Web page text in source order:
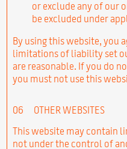
or exclude any of our
be excluded under
By using this website, you
limitations of liability set
are reasonable. If you do
you must not use this
06 OTHER WEBSITES
This website may contain
not under the control of